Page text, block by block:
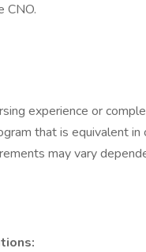
CNO.
experience or
that is equivalent
may vary